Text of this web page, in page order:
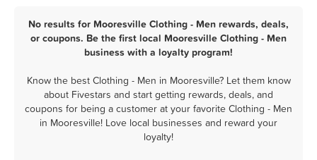
No results for Mooresville Clothing - Men rewards, deals,
or coupons. Be the first local Mooresville Clothing - Men
business with a loyalty program!
Know the best Clothing - Men in Mooresville? Let them know
about Fivestars and start getting rewards, deals, and
coupons for being a customer at your favorite Clothing - Men
in Mooresville! Love local businesses and reward your
loyalty!